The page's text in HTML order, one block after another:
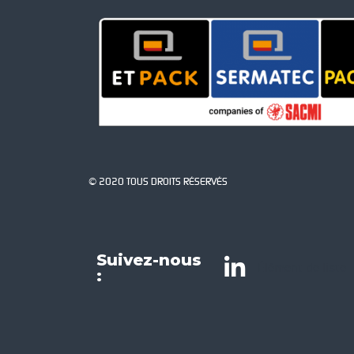
© 2020 TOUS DROITS RÉSERVÉS
Suivez-nous
: